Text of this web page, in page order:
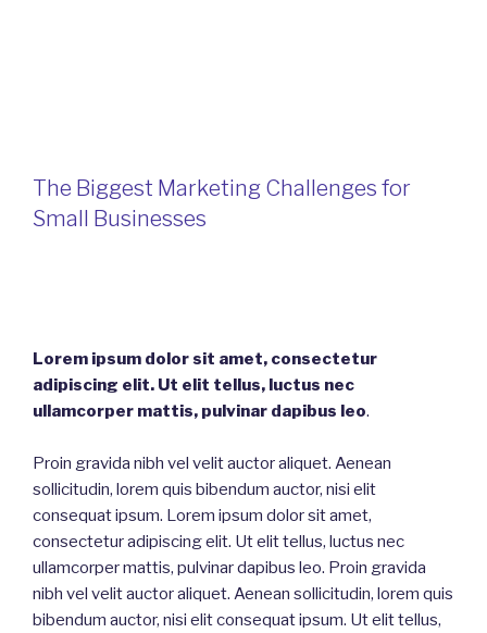
The Biggest Marketing Challenges for
Small Businesses
Lorem ipsum dolor sit amet, consectetur
adipiscing elit. Ut elit tellus, luctus nec
ullamcorper mattis, pulvinar dapibus leo.
Proin gravida nibh vel velit auctor aliquet. Aenean
sollicitudin, lorem quis bibendum auctor, nisi elit
consequat ipsum. Lorem ipsum dolor sit amet,
consectetur adipiscing elit. Ut elit tellus, luctus nec
ullamcorper mattis, pulvinar dapibus leo. Proin gravida
nibh vel velit auctor aliquet. Aenean sollicitudin, lorem quis
bibendum auctor, nisi elit consequat ipsum. Ut elit tellus,